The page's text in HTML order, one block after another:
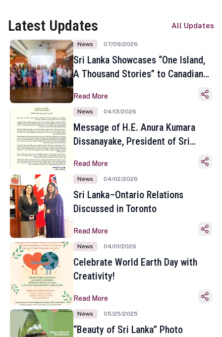
Latest Updates All Updates
News 07/09/2026
Sri Lanka Showcases “One Island,
A Thousand Stories” to Canadian
Toronto
Read More
News 04/13/2026
Message of H.E. Anura Kumara
Dissanayake, President of Sri
Sinhala and Tamil New Year
Read More
News 04/02/2026
Sri Lanka–Ontario Relations
Discussed in Toronto
Read More
News 04/01/2026
Celebrate World Earth Day with
Creativity!
Read More
News 05/25/2025
“Beauty of Sri Lanka” Photo